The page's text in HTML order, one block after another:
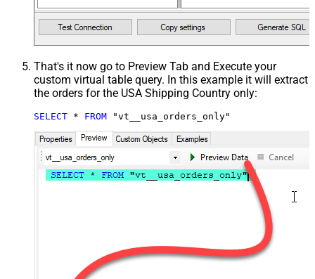
That's it now go to Preview Tab and Execute your
custom virtual table query. In this example it will extract
the orders for the USA Shipping Country only:
SELECT * FROM "vt__usa_orders_only"